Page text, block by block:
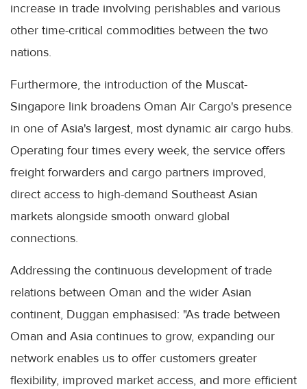
increase in trade involving perishables and various
other time-critical commodities between the two
nations.
Furthermore, the introduction of the Muscat-
Singapore link broadens Oman Air Cargo's presence
in one of Asia's largest, most dynamic air cargo hubs.
Operating four times every week, the service offers
freight forwarders and cargo partners improved,
direct access to high-demand Southeast Asian
markets alongside smooth onward global
connections.
Addressing the continuous development of trade
relations between Oman and the wider Asian
continent, Duggan emphasised: "As trade between
Oman and Asia continues to grow, expanding our
network enables us to offer customers greater
flexibility, improved market access, and more efficient